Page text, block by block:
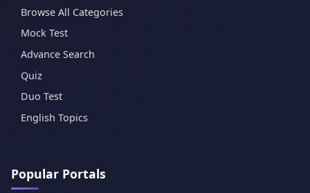
Browse All Categories
Mock Test
Advance Search
Quiz
Duo Test
English Topics
Popular Portals